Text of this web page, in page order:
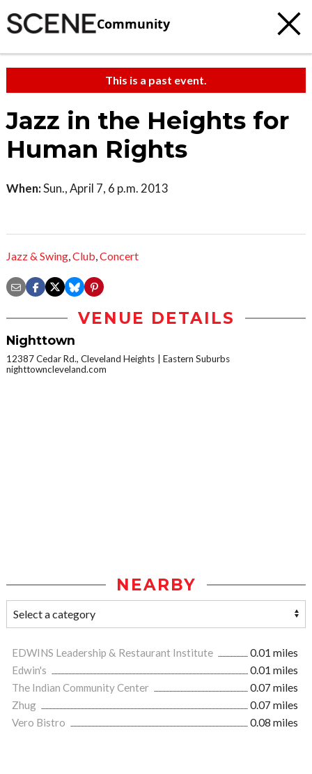
Community
This is a past event.
Jazz in the Heights for
Human Rights
When:Sun., April 7, 6 p.m. 2013
Jazz & Swing,Club,Concert
VENUE DETAILS
Nighttown
12387 Cedar Rd., Cleveland Heights
Eastern Suburbs
nighttowncleveland.com
NEARBY
EDWINS Leadership & Restaurant Institute
0.01 miles
Edwin's
0.01 miles
The Indian Community Center
0.07 miles
Zhug
0.07 miles
Vero Bistro
0.08 miles